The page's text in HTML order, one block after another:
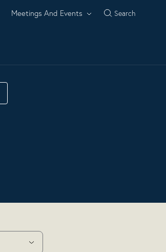
Meetings And Events Search